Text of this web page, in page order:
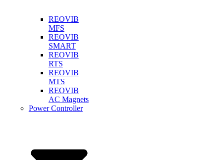
REOVIB
MFS
REOVIB
SMART
REOVIB
RTS
REOVIB
MTS
REOVIB
AC Magnets
Power Controller